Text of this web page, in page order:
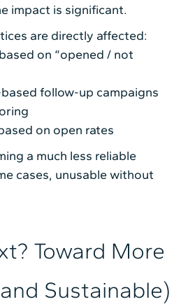
impact is significant.
are directly affected:
on “opened / not
follow-up campaigns
on open rates
a much less reliable
cases, unusable without
Toward More
Sustainable)